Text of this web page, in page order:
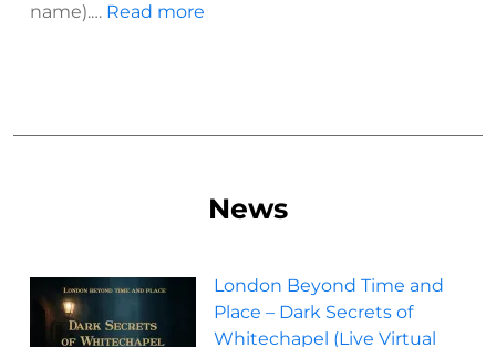
name).… Read more
loci
a
journey
time
and
place
News
London Beyond Time and
Place – Dark Secrets of
Whitechapel (Live Virtual